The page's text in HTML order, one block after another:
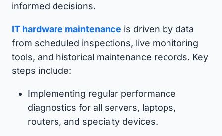
informed decisions.
IT hardware maintenance is driven by data
from scheduled inspections, live monitoring
tools, and historical maintenance records. Key
steps include:
Implementing regular performance
diagnostics for all servers, laptops,
routers, and specialty devices.